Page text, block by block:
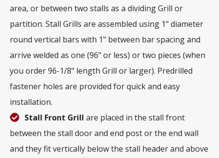
area, or between two stalls as a dividing Grill or
partition. Stall Grills are assembled using 1" diameter
round vertical bars with 1" between bar spacing and
arrive welded as one (96" or less) or two pieces (when
you order 96-1/8" length Grill or larger). Predrilled
fastener holes are provided for quick and easy
installation.
Stall Front Grill are placed in the stall front
between the stall door and end post or the end wall
and they fit vertically below the stall header and above